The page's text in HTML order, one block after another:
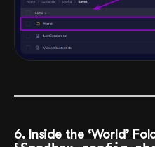
6. Inside the ‘World’